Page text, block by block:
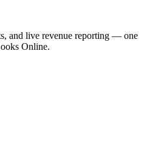
and live revenue reporting — one
Online.